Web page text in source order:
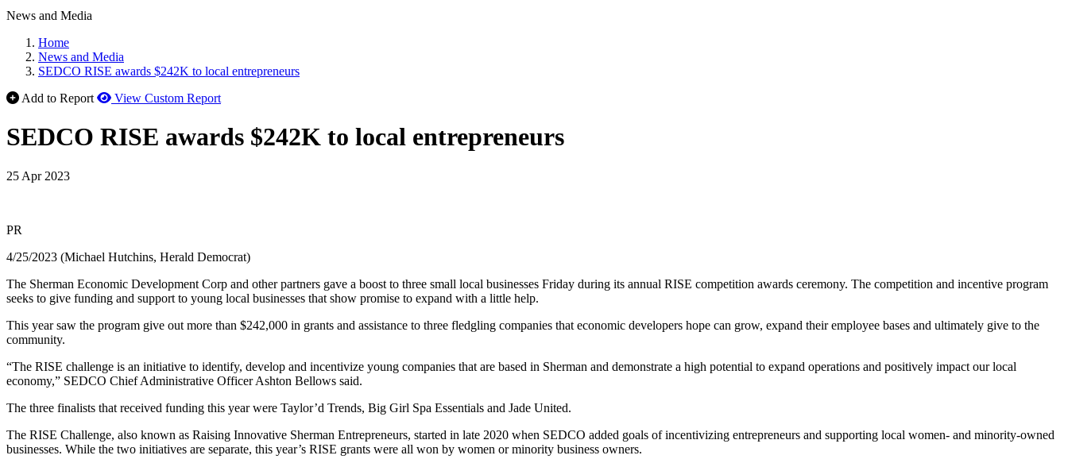
News and Media
Home
News and Media
SEDCO RISE awards $242K to local entrepreneurs
Add to Report
View Custom Report
SEDCO RISE awards $242K to local entrepreneurs
25 Apr 2023
PR
4/25/2023 (Michael Hutchins, Herald Democrat)
The Sherman Economic Development Corp and other partners gave a boost to three small local businesses Friday during its annual RISE competition awards ceremony. The competition and incentive program
seeks to give funding and support to young local businesses that show promise to expand with a little help.
This year saw the program give out more than $242,000 in grants and assistance to three fledgling companies that economic developers hope can grow, expand their employee bases and ultimately give to the
community.
“The RISE challenge is an initiative to identify, develop and incentivize young companies that are based in Sherman and demonstrate a high potential to expand operations and positively impact our local
economy,” SEDCO Chief Administrative Officer Ashton Bellows said.
The three finalists that received funding this year were Taylor’d Trends, Big Girl Spa Essentials and Jade United.
The RISE Challenge, also known as Raising Innovative Sherman Entrepreneurs, started in late 2020 when SEDCO added goals of incentivizing entrepreneurs and supporting local women- and minority-owned
businesses. While the two initiatives are separate, this year’s RISE grants were all won by women or minority business owners.